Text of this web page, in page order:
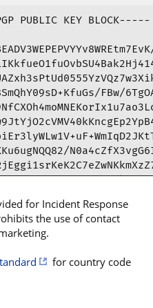
zvltElf+xIGlThVtZawtzt1JzoBhZtBhqdi9NYhMFO+LBOHR90X/jECMiC5Pvcuc
sbGjI2Kq1mB6O+04KqHfm0XOTxv01XOwOOzo7PGMg7lvAnMVu7q6ATjs/T8LVRZK
VeP1loq1GdJbLI0vKwmdbA+aAlv+Nzx/33qZ1XDruj4Vk3OmdE7iwdeoqhYdqdP0
15X3f3prCFxk7aVzvbM3asRyo2FMQFizNasiIvR3mF9M0JStorgm86EccHe+8afO
8vgf61equzfEzGnTzTr9TiZRPHXyeClRblB0DOs+kpbvloL4KBUvh6ffG5RV0PQ5
c+t4U63sS6GMjTcFITymrQcg+1GbVphdzYezVRy6jAZkNtxjA/CltuW3y/uxZi3n
x5waZy5vMmISWXyJAhwEEAECAAYFAllolF4ACgkQc1yTkBTknHgAMhAAl0i8EkQ6
VoN9ZOw9K6uAv9X3U1tIFWyRbRh4rsi0kd7IjBCtV+wcNEeKKueguy7iu/cLB42S
oyqtfH5RuT8tL/Aw8QBNvs6rL98CC1uYOdFRQcxMmQ+RB4nMWAajzb9/9yyCyYlI
USs1/IGuwh/jnMteZahdhMbBoTtwhYt0AjIvN3IN+dvrMrDlboAFTA5y3HhZWKm4
tXosRhZK28KzpCIUKxKvbwGKLt+VYm393xbeXxpOuFcyApqbmWyBIGAhsC1r9GuA
/GkfbN7Fx/rBUw0u75JM1cjyDuAdhOMc6fe5Lxv1WWJcsw9eiJcM2FvYsp1GocQ/
OQXyQeYqdf5PBy+4X6d81cTh5Se9SHpb7sKGpUX2pk8ENfL9dhGeHr2L/lmYuiKm
4DM7DJ8C0Or0esKIIE0TJ+7B/+vLyBviCwrN7yQ2aMGWahAlDO4e5MpxYwTJFPBW
T0nUAjRKPoo3ym44N6Dym8PfE3d49xFToPdZM5qQjc+R7g/WyYSh05ORklQVjDJu
9ffCxsGCSHOjL4evjc5L0uuHXM3jfSyiQBvuj8GwNoupOslVSMEVRaTWQbLReDss
AsNYeu/ObdvWmjufxRWh3AG09nkKK4bO94sJlBstVqBVhb0FVAw9QktqSTxbvMLf
0rkOW1v+IkQzNPFGcsTyD3c8UaMQMToxf2CJAhwEEwEKAAYFAlktT/gACgkQeHJa
IZo6YmS5JhAAjdcMylirvY0wBTe+0RR8RXZfaC18beN51+U5mZ+hMqWt1zJApf/w
DjWTJMt4dT+H+F/72SWR53hQGgYDhAqu8KAcXFwvJ7TFfS0oFO/Ad/bQW+sLqSCK
NUIGLOXyKAzWy1YEKRdFJ4JPm9fanXLkJAQBKhRNPgYPY+jO8RUBEMrsFYZyFctV
qmBZ3OLSXXbyGi8AbM0hQC7RBtS7Z4xwe2XZIFNejIJX05LZ1CxMIhfC69fpL4JR
KNy65Wx4xL2q5OLsoAoEVNKAVNH95K/4XeZBX+6I9Ufn4SY6M555Bjib+xIwTHop
YvKXE7ax/HZ5Wf0ROM1QgXsAetSo95+cPh/NW+j2jqVbfxyYfCdCTzmtK8VKWfQi
pX9IjS1RyXtrn24nq3pa+AFdpUGo9QaiEZbhHX6Wbuw7uWYN9nAwpXD8lsL7OI7A
94zjxDNPY9UI277kPFyRgIt3uCE9Ml1s7C3o/RqnI0Dk4JtOSilOpGmSnLE5b3Gn
RDpelKXF6eXfXNqn9DwcAiQU7e1J+ZVSPrm4gqyUdI30+MY9/8Fow7te4fp8A5JE
s7QPvCK0tLFr7+uhwzlZ0/tZmKQGyZ3MK/cSEESRMsAdHRh70pP2k3ap4e3Y9HWz
EBoZ5kdvtVThLWpCdc4K6Qu+7qhdfeTmBrWXxAR4nUu5dm9nswHhkZGJAj0EEwEK
ACcFAlktLWcCGwMFCQPCZwAFCwkIBwMFFQoJCAsFFgIDAQACHgECF4AACgkQz3SW
vRoaCs3PpQ/8DEV0X67umaG7aZW8GgC+7lI81HKKvha9rych1Eth3/lchNjzoVyz
wP0/lby7q1uODsRVaIi3oNlI7naIL4+13w15u9VZwvStBjmbyFclCiAU24E0+YHO
9Ii7WskJUozAbPXCunSvT4735dctPjKhAwPYZFABwG8sAemXVhzYRH2/4HcSJDxA
7FDPrQjwWUj5fzFrax7jKFri86BYddJWr02Z8Yrwt5dM4u+DFUtXdAKyyddelTE6
xvdT0yWRdRATnJn8/EZnQINZcDfeRw6iiv5RKPVFgxp9PXx8wQX3KH0Xd7x4HhlX
eWFAWmiOSxml/iRxc8C/ncdTfRPypTW5JrAdxouMyuQVhQolLiKj8Jmv/RMeGg3w
WS0KJD9+dCFCa74sc9eVw9W3KVeeObfwKVcRKpexSULDwFBZzx163XBPwgfa+tMc
ld1iXetPeVYF51joTMlv84nyPBfRDeReViWhoX1KyG8hMBZ8k2PLy+tgldrDyEen
KfUuUg5bQ7paHO5UMzOXobYytaiKOvdFVdYSfzp3EBF9iczrZKIF/5xNsw80Rly1
LZvd06dyH81UJMY4dt0MHdoYsf/cuV10s+l4s6nAvJq9Dgu4cLOEbyXtaLIisZnj
uuZtYPMSw6B3zMNROfJoQ3AjX1JVFK4JrZqwT+ntD/3DWEpe4czm8E2JATMEEAEI
AB0WIQTcdZSfLY3BQ2/uV1Df5YZSM52DQwUCWpAPDQAKCRDf5YZSM52DQyacB/9w
AIE9mL1UWcW03PBzmMtCdUQqNZzbQ5AHTIihtEkjwkm/cgsZXbai+5Wt1zJer2RG
KJapmVDf9BSn2ux9IYHfN/acShej6qhNsvUpc76n/5Uj2gyal9Yc8HYxcUMHjUk1
BZtJy6ZxlQg8JoT4L9jpe/7ZOGg7mkyGxxMoTwiaiFubupIn27FxTgHFWsDQL1Jm
Gf9ds5NYfLN+wTgyYxBOQKrZaQ0TjdOOWv1Sok30hxA5518y9fuixdIQbaaV1PSu
csOZOGDZZmqCj/YH2bAsLCwlQu7k72A7bo4aa+4ZCvdvaADZof7eE4N0dFY1yHuM
3qszPULICWTC58CwyNTZiQJOBBMBCgA4AhsDBQsJCAcDBRUKCQgLBRYCAwEAAh4B
AheAFiEE1m5hmug6iAJRplrHz3SWvRoaCs0FAlsByTMACgkQz3SWvRoaCs0+3g//
Uoh5THpOPnNzvBWG4oFW2+bIWCoD7FcGbN94ppTkRSA7Qp/M+4KyZYa4GlXIwgqU
2kMlIg38DkuRWc8JALIoEYcCtvWFuWnUECsEMOhpVr8qKo7kGI379bVahZtHXjjb
pnq8h/vQbeDg5lOB4LbT4tc0AmSj7MMt+CKgNb9fJIjtfcr1pNjSsgpET6XvRy88
VuZZjA/IW2Br/49pD47sJsgazIK/C0rICHxZi8k0hFfloQx7um3+9gO2gYqGI3pH
3/5ZTDzI9iW3zHRccP4xAyO3DKgX4fZi4NymnrhM+9KuBjJmFnVcN++HBcVwcwzF
a08s/Jm0pCuNwYX0gHuzTL7zl8T8bZmf5e/HhX3szx58G4+dpOZHMkOafaZUb6HM
gCfw9UZPTRwPhopO9F09Sp6TaGs0wpmx8Jx73pPc5x9rUguHduEbTuqPdtalYE0k
onHvtjbLhrVqN+VRJ/XjRkSPGPVUOxtQc6QhC7YbrikfoLm+pkSRRuQC6rO322Y7
ZOY38AMqLpuF2deisRjjCYanJP5mtKRKsS8MuA+Hlq7nIbwKCjijFRhD/DoMRjyA
UIEgCaeNw3V5YwIaty4wIyosYZSUnPZjk357XncFlV9Vv06dUJSFRcjYiYEh3+vJ
vj5PjUj953tJHM3TqzesWYHbHzzPZK60NJoqlqn/9YSJAlQEEwEKAD4CGwMFCwkI
BwMFFQoJCAsFFgIDAQACHgECF4AWIQTWbmGa6DqIAlGmWsfPdJa9GhoKzQUCXMrX
ogUJB2AtWwAKCRDPdJa9GhoKzWHLD/9fXDG2j16puvR7v51niN153yJSQqVggyly
GMlGWIvtg5kpmKCf1lu0V1qjYvhE2vrEDaqoPJNxlTpRTNKhdHKjXkFRaKYtLyUr
hDWtdkaf+sFQXMZh3FWnWQ5vzMxovuNJOY9Ij5H/Rgit4VXmwTBhBBPtBi9mwprx
ocNFKBPjoZzQN91L8tQ+bSGLY+bZSyAggLl8LUN+j6kgqoS6Rn5sadWSOYB7ad40
C3cCzUp/lQBFGnlm0iDDLPh2YGK8LPg4U8+JF4YTGwNXbB/8zVWKqz9TmCHuX4pV
zbuYYFOlQBL191OlihO+FDRZEKCP8VPC0gYXpPhK7HJ5ovbRg7VVqw03VF8k5pmt
5kMh3ac32y6v8ypgaXSpbDm4XUZ9Dtwh4UFjnaRcKZVqbSmUOWVt+0jav2jvCTDb
NGddYS6K/+Bgb8I2MWXWHHgN0X6Y0EkypBltCD96VcPbv9zUBSPnOCp2wcRU1h6t
Kjwb/NTBV77odllbXEkXRihavcYZxQeKqmU5LaQYJBFCrNReAFFZuwW+IUUgKwwr
BmssTzlObUB4k45pbwMbPb2k0cg2b5Tx6P20H4hwH0ly4fmVE/URJwUQ70mLetw+
81o9t2Z1DEubecdgaaYPwtvh5UpxMXUPEvNJmLobyJKyJf/5o14d0lwZwHsxpUx0
jgCcHs3WSYkCMwQQAQgAHRYhBH/odvJ0Gc22o9d3rB5J8h+4uCESBQJakB65AAoJ
EB5J8h+4uCES3+UP/1iSBdcVerZ4/LJUMLAbKNds0MqEcOmgtYHvetGpW0cLVOhy
b+7PTZBok9EtmBZKcw9GlX7QV8j6z1yECmly6np8cMi12E7e5R7UizP/U3I46cyw
/uteUaAYG1ORujI26niIatcmmVtVckCyqD54zFmMvNglsdE62MIJxHPrl5U18whn
c1qulZABxDZ6BMvR5qUKe9GNjTU4IJxXifmXHi6NBzXfEJPnBcFuC9CfVsIyMshY
ov2ddnxox0LLufbeJxeSH+3w3yOsM+fEyfdEOhkpihX2EQCgaGK7Sc06r6GmlgQz
qtvSFS5V4o+/MfDWEfiTIzPy5OC0TFA+LeHKe+4EkNiug8g139bAzHEs2vxKJWp5
lrQ6yMw8D+p1YhboOXpNhWabvQ5Eu1j8kHbvSN73ayFIODrjiJsrSNZt6yWJHRpG
a0SVtfxPJCb55Q6XWqFPaHWX7s5rtsrS3a2O3bYx9BRf/j1slmRCKi+0VH/IwfzJ
LpqXrNthYfZTsPv1v1RcoVRlOjq3RjCli8CHOVwKDDHLqqHCsRBDU7cXsYYfO56u
L0x7pNcsl2YysSgqtZBjyxfd8TAzFSsMqr+gl0IHkj9NkMbL4gg1JUFbPgGa9wR+
75CGo4J5ArOUhlsuderSOx4Oi9qOmkaBttUwR9SLUWzCdYi+PGUqTm6Gt3ANiQJU
BBMBCgA+AhsDBQsJCAcDBRUKCQgLBRYCAwEAAh4BAheAFiEE1m5hmug6iAJRplrH
z3SWvRoaCs0FAmCJFkMFCQseT9sACgkQz3SWvRoaCs3PVhAAp+WvewzifeeYcHvQ
hlXyRiaGXEinx+S7keWFRABT9s7Yd0uRB6kEJxD97IRz6199FXGrW7RKSP/opJA8
mk8zEfjZsmX3LB3IuiCfZEyN22J6r73vLV7XndNrH4MnSttxZi/66Bakd/grqLPq
IJptuzwWgXBvxC5CVlfvWmmkf7AG0vDnZZPN7uTtYZGGkGxU/5H0ntgS1BTGp71q
HxLXa7vU5r8U8UA7oyR9CKmVCW3paWdal/OsmzZxRdY2KK6njVFqe5yUoubHfXIc
7V2eyx5B+gSd9In500J61fRf6c/sQ3ZxtNJb1++bf2FagW4hS1S75tcF7X172h2x
s1nevoV5hR73zVxmNqvLlxreGGR/k1c52F/OEcrM7LXr29FjQlzemTBasqbHbf78
i9h7/74UumVhgWPwsTEE//V1VeAyQHM7q34lWIpN1K62JTye/bdZTAlyb5uWNpni
y1sgnF+XO7xA7u8Tjcd6B+8AMrWJzrpKarEjifROGz13oBbxu3Tm2Y93+1wRKsQr
ghaVeJDfvY7va3Bl49nSm9nOzDhREGe5C5Mpzhh6uyGoYFcto85xaJa23l5Biiji
93vF28XLDcaPSTbud2VxBJ6AsM1mMaV46d1zBsA2xQ+lEyaOOfwI6my7bMhTBB0t
V5s5hv4sVsFv4pSQEa901jliBACJAlQEEwEKAD4CGwMFCwkIBwMFFQoJCAsFFgID
AQACHgECF4AWIQTWbmGa6DqIAlGmWsfPdJa9GhoKzQUCYGjA0gUJCv4WiwAKCRDP
dJa9GhoKzV6mEADO4Zjk2dt7MTWBdEdX3MwXzgjVrfjLhiSQm4laCQMvK5FCVP5Z
diXnir3zq5xT16Hm2obfDOWl/+y1aVdjZprrwVK3iAh8wp7Gsxo9LLzdgxhFbhsZ
4jdqGEkEFmRejt1rV
for Incident Response
the use of contact
for country code